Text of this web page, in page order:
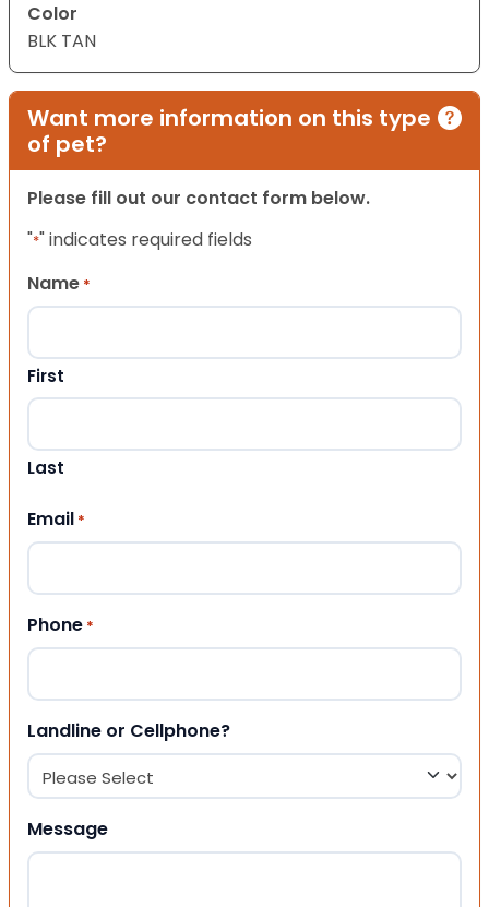
Color
BLK TAN
Want more information on this type
of pet?
Please fill out our contact form below.
"*" indicates required fields
Name *
First
Last
Email *
Phone *
Landline or Cellphone?
Message